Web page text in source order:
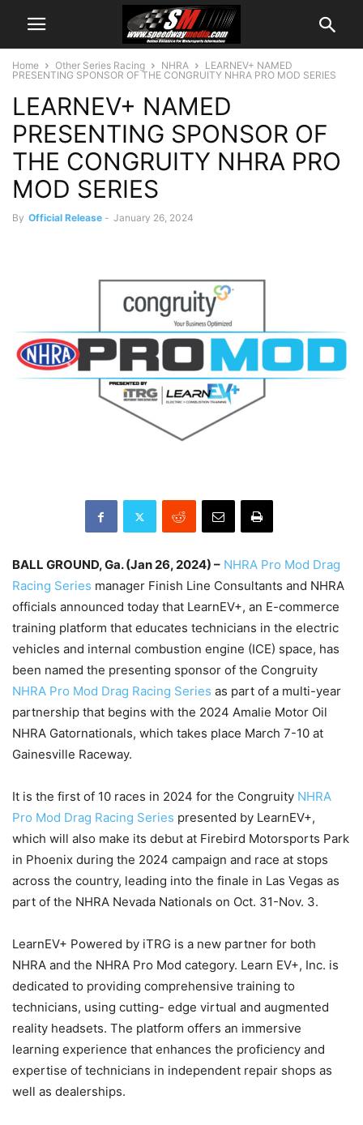
Home Other Series Racing NHRA
LEARNEV+ NAMED
PRESENTING SPONSOR OF THE CONGRUITY NHRA PRO MOD SERIES
LEARNEV+ NAMED
PRESENTING SPONSOR OF
THE CONGRUITY NHRA PRO
MOD SERIES
By Official Release - January 26, 2024
BALL GROUND, Ga. (Jan 26, 2024) – NHRA Pro Mod Drag
Racing Series manager Finish Line Consultants and NHRA
officials announced today that LearnEV+, an E-commerce
training platform that educates technicians in the electric
vehicles and internal combustion engine (ICE) space, has
been named the presenting sponsor of the Congruity
NHRA Pro Mod Drag Racing Series as part of a multi-year
partnership that begins with the 2024 Amalie Motor Oil
NHRA Gatornationals, which takes place March 7-10 at
Gainesville Raceway.
It is the first of 10 races in 2024 for the Congruity NHRA
Pro Mod Drag Racing Series presented by LearnEV+,
which will also make its debut at Firebird Motorsports Park
in Phoenix during the 2024 campaign and race at stops
across the country, leading into the finale in Las Vegas as
part of the NHRA Nevada Nationals on Oct. 31-Nov. 3.
LearnEV+ Powered by iTRG is a new partner for both
NHRA and the NHRA Pro Mod category. Learn EV+, Inc. is
dedicated to providing comprehensive training to
technicians, using cutting- edge virtual and augmented
reality headsets. The platform offers an immersive
learning experience that enhances the proficiency and
expertise of technicians in independent repair shops as
well as dealerships.